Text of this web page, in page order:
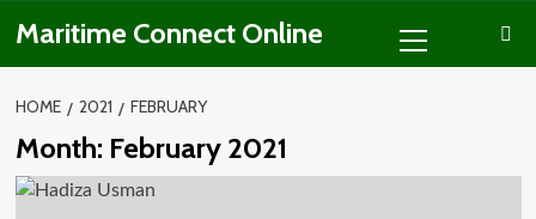
content
Maritime Connect Online
Menu
HOME 2021 FEBRUARY
Month: February 2021